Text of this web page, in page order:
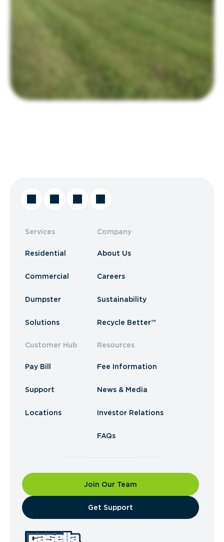
Services
Residential
Commercial
Dumpster
Solutions
Customer Hub
Pay Bill
Support
Locations
Company
About Us
Careers
Sustainability
Recycle Better™
Resources
Fee Information
News & Media
Investor Relations
FAQs
Join Our Team
​Get Support